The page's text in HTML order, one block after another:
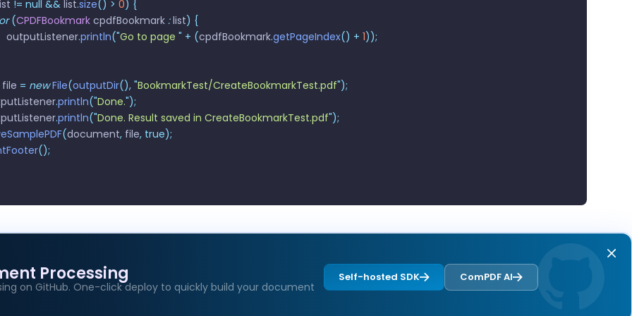
Processing
on GitHub. One-click deploy to quickly build your document
Self-hosted SDK ComPDF AI
!= null && list.size() > 0) {
(CPDFBookmark cpdfBookmark : list) {
outputListener
.println("Go to page " + (cpdfBookmark.getPageIndex() + 1));
file = new File(outputDir(), "BookmarkTest/CreateBookmarkTest.pdf");
.println("Done.");
.println("Done. Result saved in CreateBookmarkTest.pdf");
(document, file, true);
();
Next page